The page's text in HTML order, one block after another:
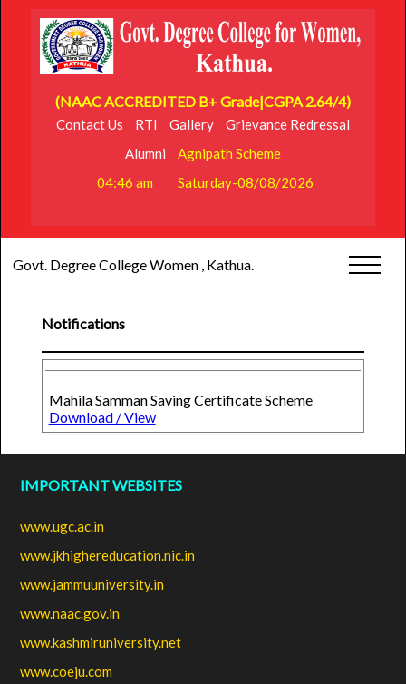
(NAAC ACCREDITED B+ Grade|CGPA 2.64/4)
Contact Us RTI Gallery
Grievance Redressal
Alumni
Agnipath Scheme
04:46 am
Saturday-08/08/2026
Govt. Degree College Women , Kathua.
Notifications
Mahila Samman Saving Certificate Scheme
Download / View
IMPORTANT WEBSITES
www.ugc.ac.in
www.jkhighereducation.nic.in
www.jammuuniversity.in
www.naac.gov.in
www.kashmiruniversity.net
www.coeju.com